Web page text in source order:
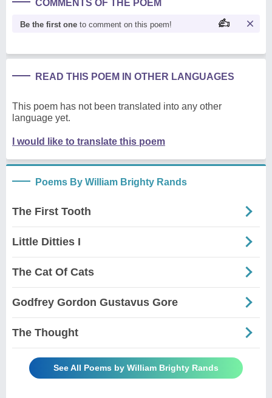
COMMENTS OF THE POEM
Be the first one to comment on this poem!
READ THIS POEM IN OTHER LANGUAGES
This poem has not been translated into any other
language yet.
I would like to translate this poem
Poems By William Brighty Rands
The First Tooth
Little Ditties I
The Cat Of Cats
Godfrey Gordon Gustavus Gore
The Thought
See All Poems by William Brighty Rands